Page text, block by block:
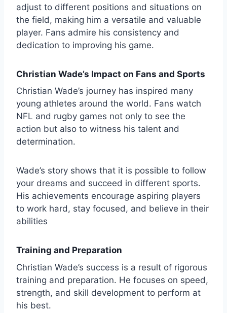
adjust to different positions and situations on
the field, making him a versatile and valuable
player. Fans admire his consistency and
dedication to improving his game.
Christian Wade’s Impact on Fans and Sports
Christian Wade’s journey has inspired many
young athletes around the world. Fans watch
NFL and rugby games not only to see the
action but also to witness his talent and
determination.
Wade’s story shows that it is possible to follow
your dreams and succeed in different sports.
His achievements encourage aspiring players
to work hard, stay focused, and believe in their
abilities
Training and Preparation
Christian Wade’s success is a result of rigorous
training and preparation. He focuses on speed,
strength, and skill development to perform at
his best.